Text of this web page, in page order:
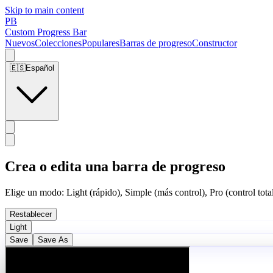
Skip to main content
PB
Custom Progress Bar
NuevosColeccionesPopularesBarras de progresoConstructor
🇪🇸Español
Crea o edita una barra de progreso
Elige un modo: Light (rápido), Simple (más control), Pro (control
Restablecer
Light
Save
Save As